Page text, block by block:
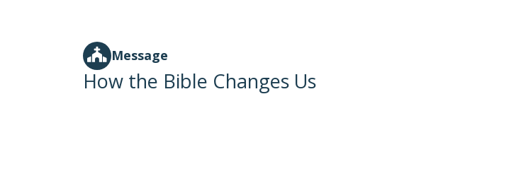
Message
How the Bible Changes Us